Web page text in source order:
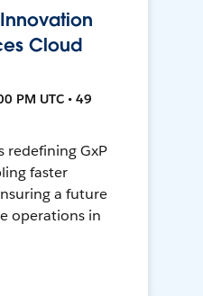
Cloud
PM UTC • 49
redefining GxP
faster
a future
operations in